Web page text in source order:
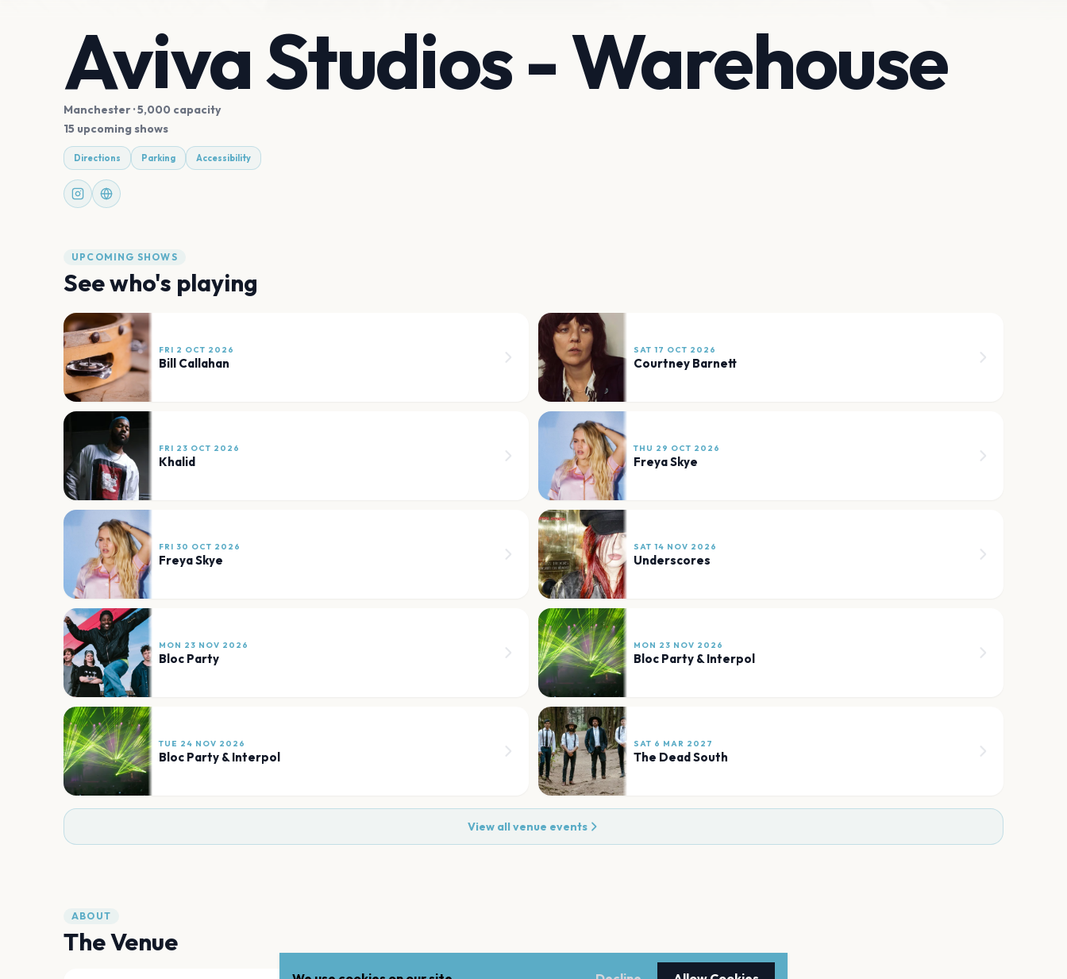
Aviva Studios - Warehouse
Manchester· 5,000 capacity
15 upcoming shows
Directions Parking Accessibility
UPCOMING SHOWS
See who's playing
FRI 2 OCT 2026
Bill Callahan
SAT 17 OCT 2026
Courtney Barnett
FRI 23 OCT 2026
Khalid
THU 29 OCT 2026
Freya Skye
FRI 30 OCT 2026
Freya Skye
SAT 14 NOV 2026
Underscores
MON 23 NOV 2026
Bloc Party
MON 23 NOV 2026
Bloc Party & Interpol
TUE 24 NOV 2026
Bloc Party & Interpol
SAT 6 MAR 2027
The Dead South
View all venue events
ABOUT
The Venue